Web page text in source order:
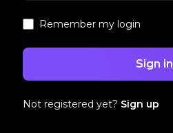
Remember my login
Sign in
Not registered yet? Sign up